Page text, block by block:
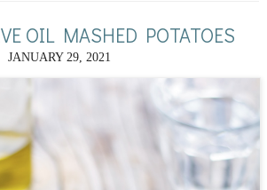
OIL MASHED POTATOES
JANUARY 29, 2021